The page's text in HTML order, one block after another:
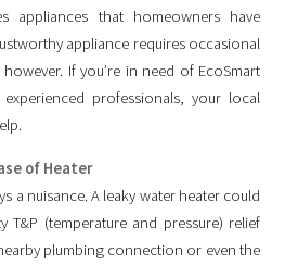
appliances that homeowners have
appliance requires occasional
If you’re in need of EcoSmart
professionals, your local
of Heater
a nuisance. A leaky water heater could
T&P (temperature and pressure) relief
plumbing connection or even the